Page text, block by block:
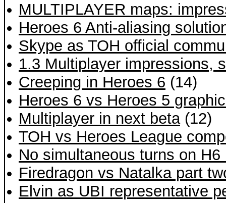
MULTIPLAYER maps:
Heroes 6 Anti-aliasing
Skype as TOH official
1.3 Multiplayer impressions,
Creeping in Heroes 6 (14)
Heroes 6 vs Heroes 5
Multiplayer in next beta(12)
TOH vs Heroes League
No simultaneous turns on
Firedragon vs Natalka part
Elvin as UBI representative